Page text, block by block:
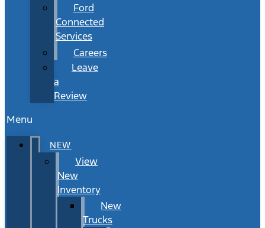
Ford
Connected
Services
Careers
Leave
a
Review
Menu
NEW
View
New
Inventory
New
Trucks